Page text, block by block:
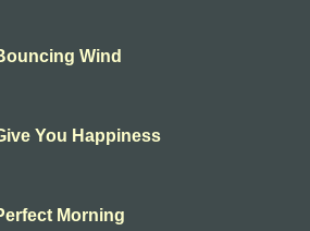
Wind
You Happiness
Morning